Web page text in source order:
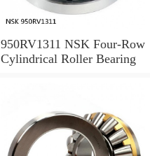
950RV1311 NSK Four-Row
Cylindrical Roller Bearing